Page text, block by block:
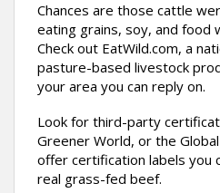
Chances are those cattle
eating grains, soy, and food
Check out EatWild.com, a
pasture-based livestock
your area you can reply on.
Look for third-party
Greener World, or the
offer certification labels you
real grass-fed beef.